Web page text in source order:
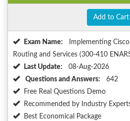
Add to Cart
Exam Name:
Implementing
Routing and Services (300-410
Last Update:
08-Aug-2026
Questions and Answers:
642
Free Real Questions Demo
Recommended by Industry
Best Economical Package